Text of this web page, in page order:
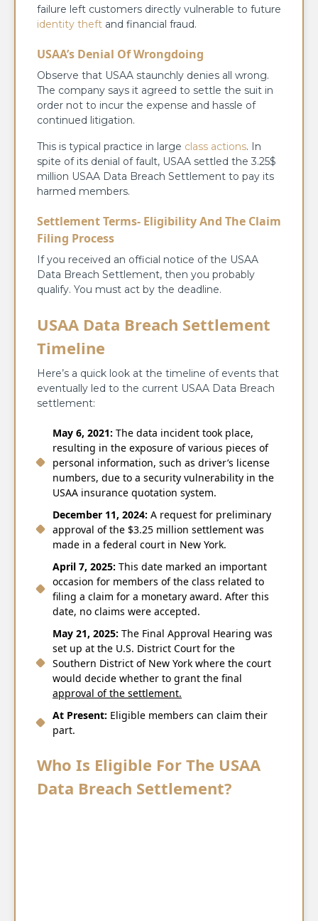
failure left customers directly vulnerable to future
identity theft and financial fraud.
USAA’s Denial Of Wrongdoing
Observe that USAA staunchly denies all wrong.
The company says it agreed to settle the suit in
order not to incur the expense and hassle of
continued litigation.
This is typical practice in large class actions. In
spite of its denial of fault, USAA settled the 3.25$
million USAA Data Breach Settlement to pay its
harmed members.
Settlement Terms- Eligibility And The Claim
Filing Process
If you received an official notice of the USAA
Data Breach Settlement, then you probably
qualify. You must act by the deadline.
USAA Data Breach Settlement
Timeline
Here’s a quick look at the timeline of events that
eventually led to the current USAA Data Breach
settlement:
May​‍​‌‍​‍‌​‍​‌‍​‍‌ 6, 2021: The data incident took place,
resulting in the exposure of various pieces of
personal information, such as driver’s license
numbers, due to a security vulnerability in the
USAA insurance quotation system.
December 11, 2024: A request for preliminary
approval of the $3.25 million settlement was
made in a federal court in New York.
April 7, 2025: This date marked an important
occasion for members of the class related to
filing a claim for a monetary award. After this
date, no claims were accepted.
May 21, 2025: The Final Approval Hearing was
set up at the U.S. District Court for the
Southern District of New York where the court
would decide whether to grant the final
approval of the ​‍​‌‍​‍‌​‍​‌‍​‍‌settlement.
At Present: Eligible members can claim their
part.
Who Is Eligible For The USAA
Data Breach Settlement?